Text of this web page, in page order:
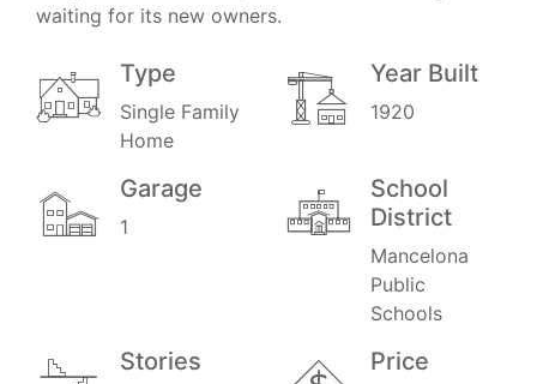
waiting for its new owners.
Type
Single Family
Home
Year Built
1920
Garage
1
School
District
Mancelona
Public
Schools
Stories Price